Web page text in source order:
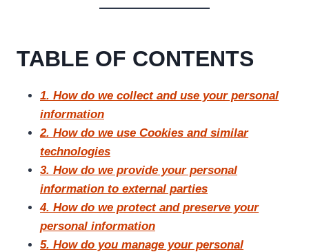
TABLE OF CONTENTS
1. How do we collect and use your personal
information
2. How do we use Cookies and similar
technologies
3. How do we provide your personal
information to external parties
4. How do we protect and preserve your
personal information
5. How do you manage your personal